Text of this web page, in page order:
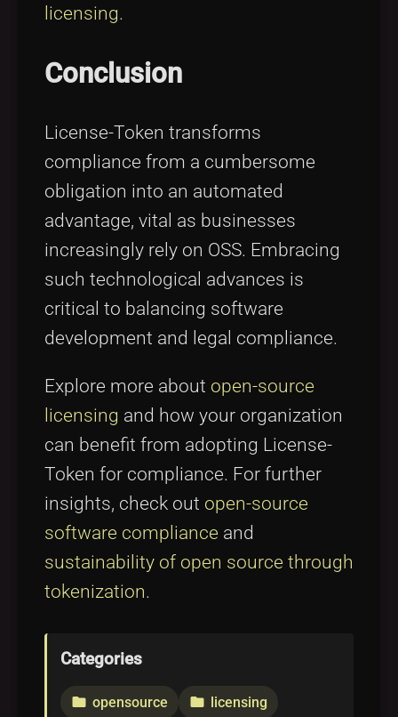
licensing.
Conclusion
License-Token transforms
compliance from a cumbersome
obligation into an automated
advantage, vital as businesses
increasingly rely on OSS. Embracing
such technological advances is
critical to balancing software
development and legal compliance.
Explore more about open-source
licensing and how your organization
can benefit from adopting License-
Token for compliance. For further
insights, check out open-source
software compliance and
sustainability of open source through
tokenization.
Categories
folder opensource folder licensing